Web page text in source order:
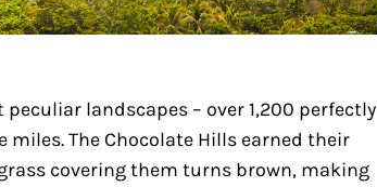
landscapes – over 1,200 perfectly
The Chocolate Hills earned their
covering them turns brown, making